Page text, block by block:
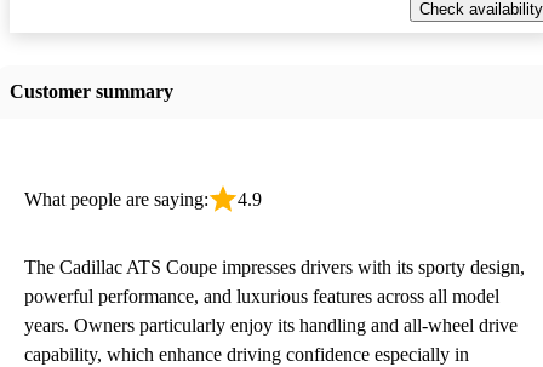
Check availability
Customer summary
What people are saying: 4.9
The Cadillac ATS Coupe impresses drivers with its sporty design,
powerful performance, and luxurious features across all model
years. Owners particularly enjoy its handling and all-wheel drive
capability, which enhance driving confidence especially in